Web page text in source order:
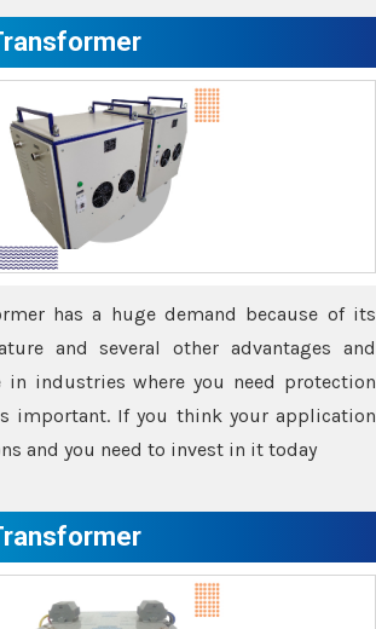
has a huge demand because of its
and several other advantages and
in industries where you need protection
important. If you think your application
and you need to invest in it today